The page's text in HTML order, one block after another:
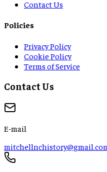
Contact Us
Policies
Privacy Policy
Cookie Policy
Terms of Service
Contact Us
E-mail